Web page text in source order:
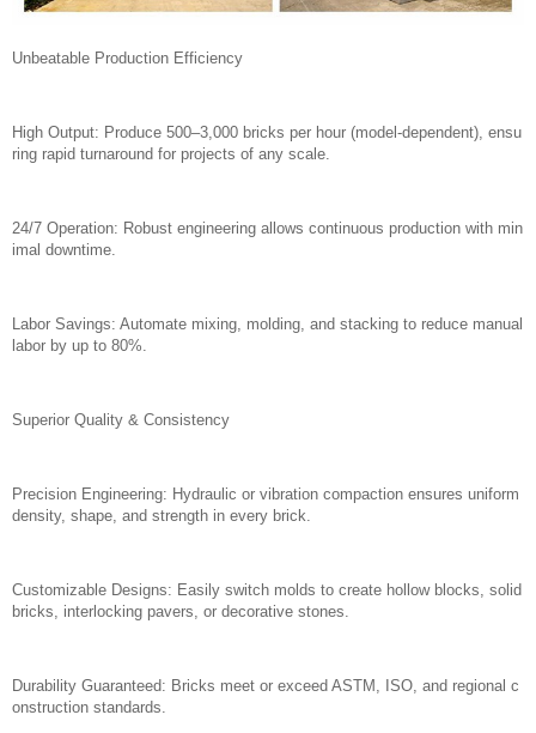
Unbeatable Production Efficiency
High Output: Produce 500–3,000 bricks per hour (model-dependent), ensu
ring rapid turnaround for projects of any scale.
24/7 Operation: Robust engineering allows continuous production with min
imal downtime.
Labor Savings: Automate mixing, molding, and stacking to reduce manual
labor by up to 80%.
Superior Quality & Consistency
Precision Engineering: Hydraulic or vibration compaction ensures uniform
density, shape, and strength in every brick.
Customizable Designs: Easily switch molds to create hollow blocks, solid
bricks, interlocking pavers, or decorative stones.
Durability Guaranteed: Bricks meet or exceed ASTM, ISO, and regional c
onstruction standards.